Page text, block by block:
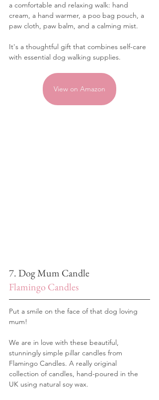
a comfortable and relaxing walk: hand
cream, a hand warmer, a poo bag pouch, a
paw cloth, paw balm, and a calming mist.
It's a thoughtful gift that combines self-care
with essential dog walking supplies.
View on Amazon
7. Dog Mum Candle
Flamingo Candles
Put a smile on the face of that dog loving
mum!
We are in love with these beautiful,
stunningly simple pillar candles from
Flamingo Candles. A really original
collection of candles, hand-poured in the
UK using natural soy wax.